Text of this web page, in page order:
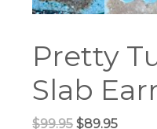
Pretty
Slab
$99.95 Original
$89.95